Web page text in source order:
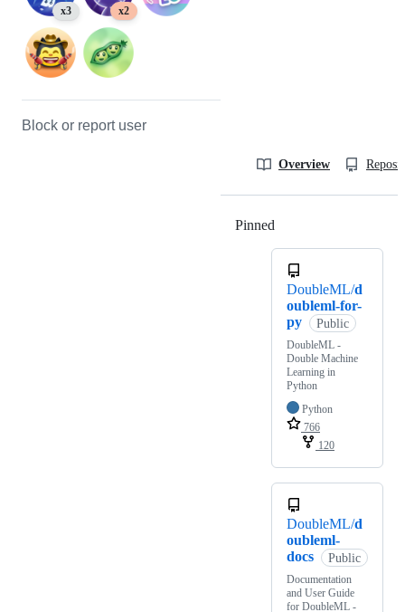
x3 x2
Block or report user
Overview
Pinned
DoubleML/d
oubleml-for-
py
Public
DoubleML -
Double Machine
Learning in
Python
Python
766
120
DoubleML/d
oubleml-
docs
Public
Documentation
and User Guide
for DoubleML -